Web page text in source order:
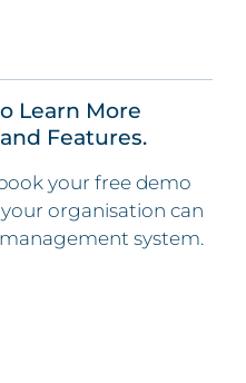
Learn More
Features.
your free demo
organisation can
system.